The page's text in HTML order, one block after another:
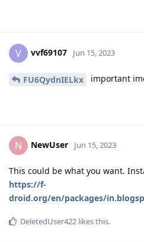
V vvf69107 Jun 15, 2023
FU6QydnIELkx important
N NewUser Jun 15, 2023
This could be what you want.
https://f-
droid.org/en/packages/
DeletedUser422 likes this.